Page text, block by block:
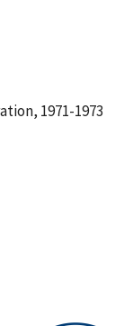
1971-1973